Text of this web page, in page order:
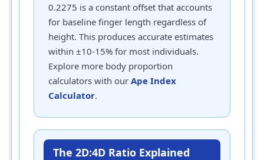
0.2275 is a constant offset that accounts
for baseline finger length regardless of
height. This produces accurate estimates
within ±10-15% for most individuals.
Explore more body proportion
calculators with our Ape Index
Calculator.
The 2D:4D Ratio Explained